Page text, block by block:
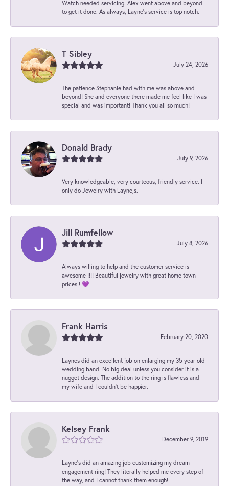
Watch needed servicing. Alex went above and beyond
to get it done. As always, Layne’s service is top notch.
T Sibley
July 24, 2026
The patience Stephanie had with me was above and
beyond! She and everyone there made me feel like I was
special and was important! Thank you all so much!
Donald Brady
July 9, 2026
Very knowledgeable, very courteous, friendly service. I
only do Jewelry with Layne,s.
Jill Rumfellow
July 8, 2026
Always willing to help and the customer service is
awesome !!!! Beautiful jewelry with great home town
prices ! 💜
Frank Harris
February 20, 2020
Laynes did an excellent job on enlarging my 35 year old
wedding band. No big deal unless you consider it is a
nugget design. The addition to the ring is flawless and
my wife and I couldn't be happier.
Kelsey Frank
December 9, 2019
Layne's did an amazing job customizing my dream
engagement ring! They literally helped me every step of
the way, and I cannot thank them enough!